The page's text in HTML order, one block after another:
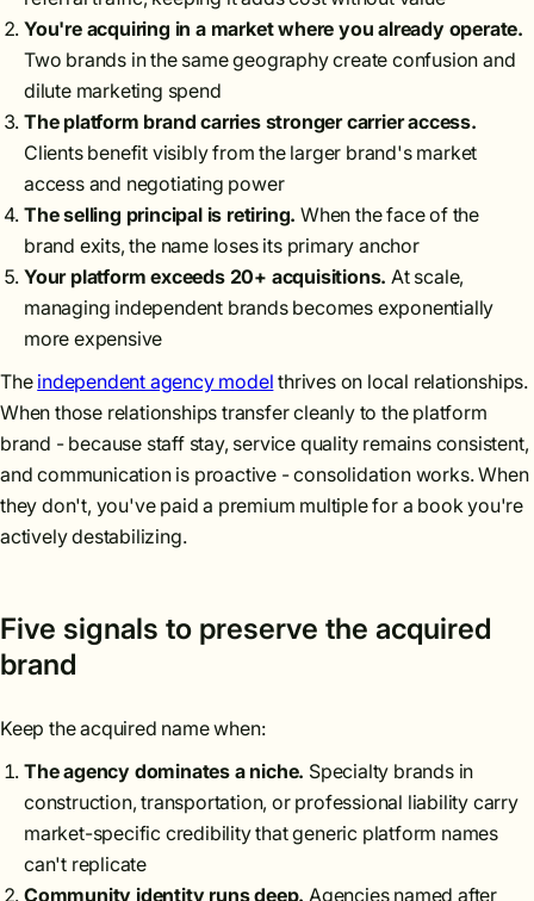
You're acquiring in a market where you already operate.
Two brands in the same geography create confusion and
dilute marketing spend
The platform brand carries stronger carrier access.
Clients benefit visibly from the larger brand's market
access and negotiating power
The selling principal is retiring. When the face of the
brand exits, the name loses its primary anchor
Your platform exceeds 20+ acquisitions. At scale,
managing independent brands becomes exponentially
more expensive
The independent agency model thrives on local relationships.
When those relationships transfer cleanly to the platform
brand - because staff stay, service quality remains consistent,
and communication is proactive - consolidation works. When
they don't, you've paid a premium multiple for a book you're
actively destabilizing.
Five signals to preserve the acquired
brand
Keep the acquired name when:
The agency dominates a niche. Specialty brands in
construction, transportation, or professional liability carry
market-specific credibility that generic platform names
can't replicate
Community identity runs deep. Agencies named after